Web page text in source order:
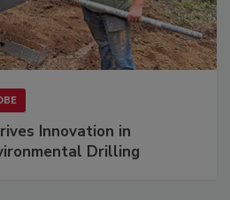
Innovation in
Drilling